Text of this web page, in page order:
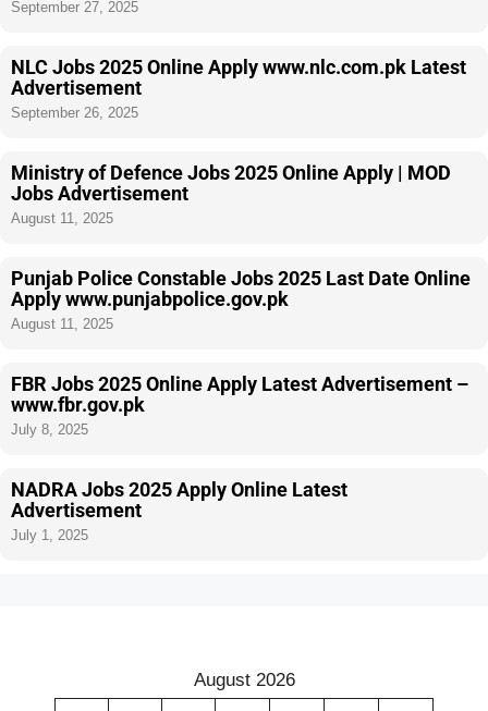
September 27, 2025
NLC Jobs 2025 Online Apply www.nlc.com.pk Latest
Advertisement
September 26, 2025
Ministry of Defence Jobs 2025 Online Apply | MOD
Jobs Advertisement
August 11, 2025
Punjab Police Constable Jobs 2025 Last Date Online
Apply www.punjabpolice.gov.pk
August 11, 2025
FBR Jobs 2025 Online Apply Latest Advertisement –
www.fbr.gov.pk
July 8, 2025
NADRA Jobs 2025 Apply Online Latest
Advertisement
July 1, 2025
August 2026